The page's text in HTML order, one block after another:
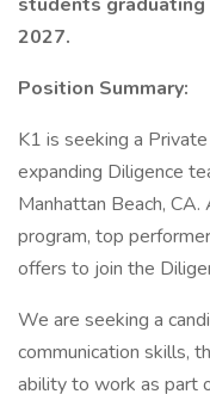
2027.
Position Summary:
K1 is seeking a
expanding Diligence
Manhattan Beach,
program, top
offers to join the
We are seeking a
communication skills,
ability to work as part